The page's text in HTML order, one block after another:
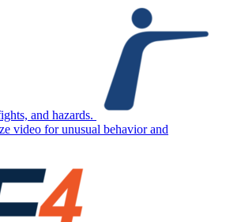
and hazards.
video for unusual behavior and